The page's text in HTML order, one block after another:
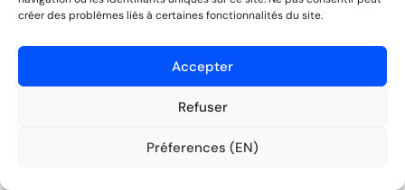
créer des problèmes liés à certaines fonctionnalités du site.
Accepter
Refuser
Préferences (EN)
hits "submit," you're notified. All their data appears,
The goal of automation isn't just to save time—it's
Aucune CB requise.